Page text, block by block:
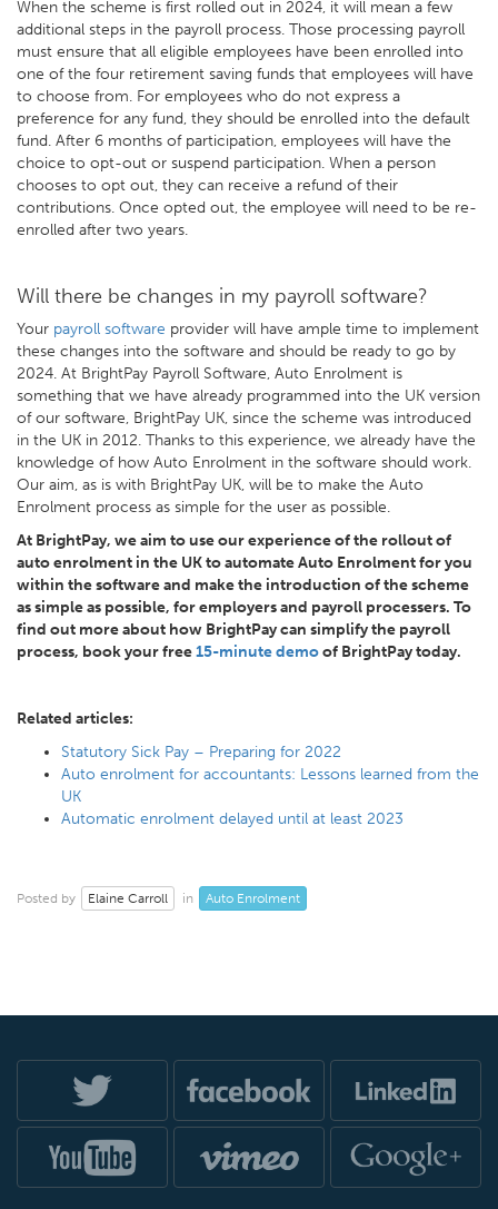
When the scheme is first rolled out in 2024, it will mean a few
additional steps in the payroll process. Those processing payroll
must ensure that all eligible employees have been enrolled into
one of the four retirement saving funds that employees will have
to choose from. For employees who do not express a
preference for any fund, they should be enrolled into the default
fund. After 6 months of participation, employees will have the
choice to opt-out or suspend participation. When a person
chooses to opt out, they can receive a refund of their
contributions. Once opted out, the employee will need to be re-
enrolled after two years.
Will there be changes in my payroll software?
Your payroll software provider will have ample time to implement
these changes into the software and should be ready to go by
2024. At BrightPay Payroll Software, Auto Enrolment is
something that we have already programmed into the UK version
of our software, BrightPay UK, since the scheme was introduced
in the UK in 2012. Thanks to this experience, we already have the
knowledge of how Auto Enrolment in the software should work.
Our aim, as is with BrightPay UK, will be to make the Auto
Enrolment process as simple for the user as possible.
At BrightPay, we aim to use our experience of the rollout of
auto enrolment in the UK to automate Auto Enrolment for you
within the software and make the introduction of the scheme
as simple as possible, for employers and payroll processers. To
find out more about how BrightPay can simplify the payroll
process, book your free15-minute demoof BrightPay today.
Related articles:
Statutory Sick Pay – Preparing for 2022
Auto enrolment for accountants: Lessons learned from the
UK
Automatic enrolment delayed until at least 2023
Posted by Elaine Carroll in Auto Enrolment